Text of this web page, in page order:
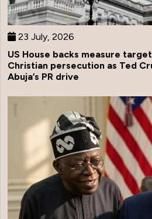
23 July, 2026
US House backs measure
Christian persecution as Ted
Abuja’s PR drive